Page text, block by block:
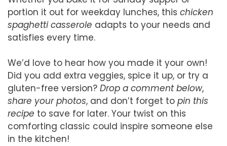
portion it out for weekday lunches, this chicken
spaghetti casserole adapts to your needs and
satisfies every time.
We’d love to hear how you made it your own!
Did you add extra veggies, spice it up, or try a
gluten-free version? Drop a comment below,
share your photos, and don’t forget to pin this
recipe to save for later. Your twist on this
comforting classic could inspire someone else
in the kitchen!